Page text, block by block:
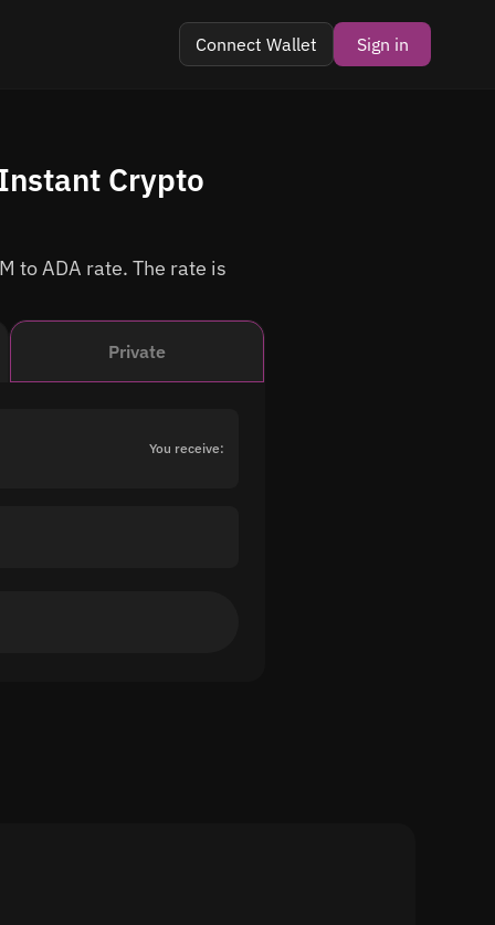
Connect Wallet Sign in
Private
You receive:
Crypto
to ADA rate. The rate is